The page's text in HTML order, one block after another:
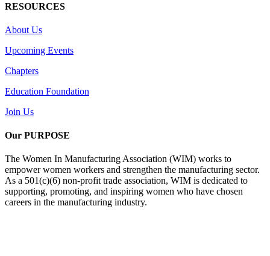
RESOURCES
About Us
Upcoming Events
Chapters
Education Foundation
Join Us
Our PURPOSE
The Women In Manufacturing Association (WIM) works to
empower women workers and strengthen the manufacturing sector.
As a 501(c)(6) non-profit trade association, WIM is dedicated to
supporting, promoting, and inspiring women who have chosen
careers in the manufacturing industry.